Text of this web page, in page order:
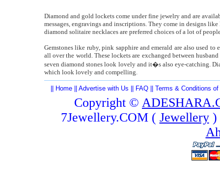
Diamond and gold lockets come under fine jewelry and are
messages, engravings and inscriptions. They come in designs
diamond solitaire necklaces are preferred choices of a lot of
Gemstones like ruby, pink sapphire and emerald are also used
all over the world. These lockets are exchanged between
seven diamond stones look lovely and it�s also eye-catching.
which look lovely and compelling.
Home Advertise with Us FAQ Terms & Conditions of
Copyright ©
7Jewellery.COM ( Jewellery)